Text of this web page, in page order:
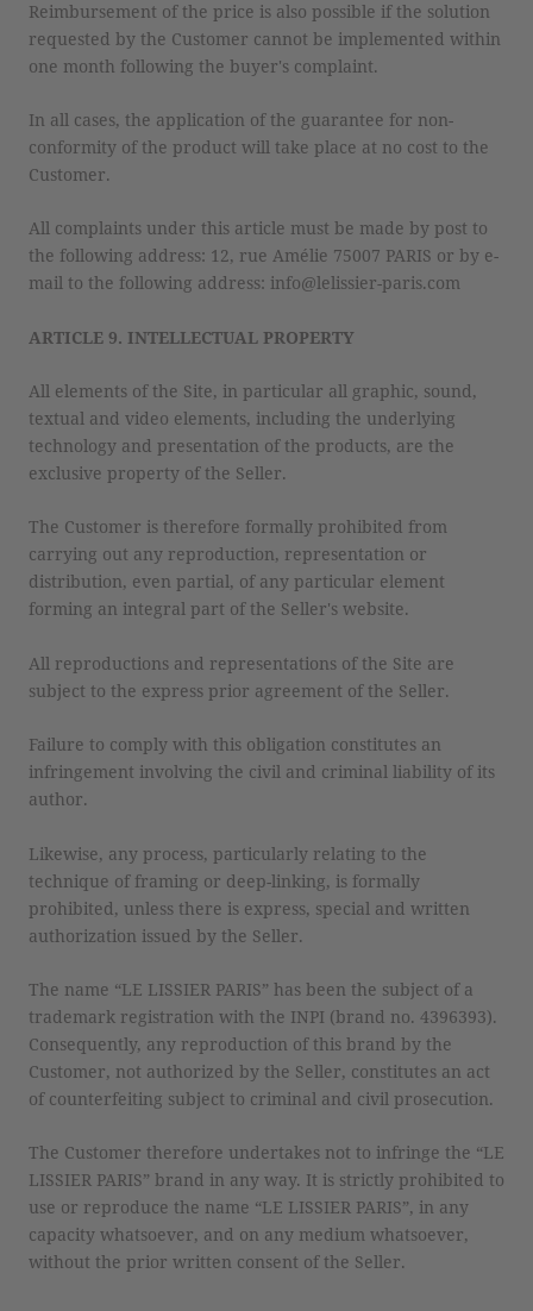
Reimbursement of the price is also possible if the solution
requested by the Customer cannot be implemented within
one month following the buyer's complaint.
In all cases, the application of the guarantee for non-
conformity of the product will take place at no cost to the
Customer.
All complaints under this article must be made by post to
the following address: 12, rue Amélie 75007 PARIS or by e-
mail to the following address: info@lelissier-paris.com
ARTICLE 9. INTELLECTUAL PROPERTY
All elements of the Site, in particular all graphic, sound,
textual and video elements, including the underlying
technology and presentation of the products, are the
exclusive property of the Seller.
The Customer is therefore formally prohibited from
carrying out any reproduction, representation or
distribution, even partial, of any particular element
forming an integral part of the Seller's website.
All reproductions and representations of the Site are
subject to the express prior agreement of the Seller.
Failure to comply with this obligation constitutes an
infringement involving the civil and criminal liability of its
author.
Likewise, any process, particularly relating to the
technique of framing or deep-linking, is formally
prohibited, unless there is express, special and written
authorization issued by the Seller.
The name “LE LISSIER PARIS” has been the subject of a
trademark registration with the INPI (brand no. 4396393).
Consequently, any reproduction of this brand by the
Customer, not authorized by the Seller, constitutes an act
of counterfeiting subject to criminal and civil prosecution.
The Customer therefore undertakes not to infringe the “LE
LISSIER PARIS” brand in any way. It is strictly prohibited to
use or reproduce the name “LE LISSIER PARIS”, in any
capacity whatsoever, and on any medium whatsoever,
without the prior written consent of the Seller.